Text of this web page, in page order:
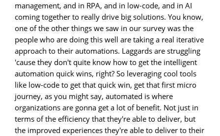
management, and in RPA, and in low-code, and in AI
coming together to really drive big solutions. You know,
one of the other things we saw in our survey was the
people who are doing this well are taking a real iterative
approach to their automations. Laggards are struggling
'cause they don't quite know how to get the intelligent
automation quick wins, right? So leveraging cool tools
like low-code to get that quick win, get that first micro
journey, as you might say, automated is where
organizations are gonna get a lot of benefit. Not just in
terms of the efficiency that they're able to deliver, but
the improved experiences they're able to deliver to their